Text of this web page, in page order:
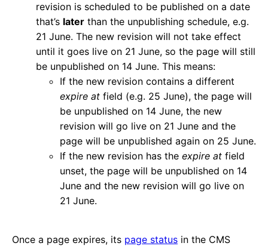
revision is scheduled to be published on a date
that’s later than the unpublishing schedule, e.g.
21 June. The new revision will not take effect
until it goes live on 21 June, so the page will still
be unpublished on 14 June. This means:
If the new revision contains a different
expire at field (e.g. 25 June), the page will
be unpublished on 14 June, the new
revision will go live on 21 June and the
page will be unpublished again on 25 June.
If the new revision has the expire at field
unset, the page will be unpublished on 14
June and the new revision will go live on
21 June.
Once a page expires, its page status in the CMS